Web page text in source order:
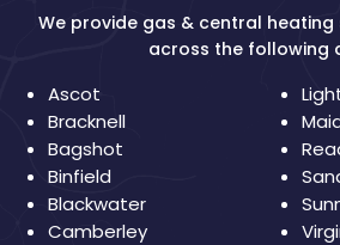
We provide gas & central heating
across the following
Ascot
Bracknell
Bagshot
Binfield
Blackwater
Camberley